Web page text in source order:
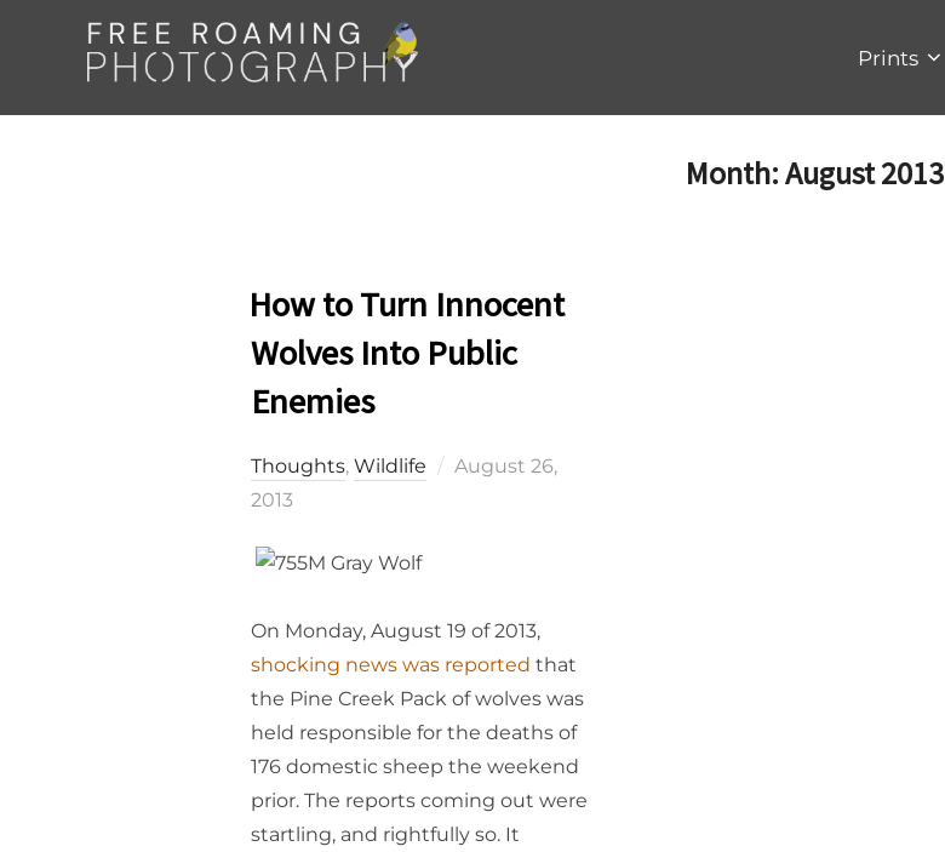
Prints
Month:August 2013
How to Turn Innocent
Wolves Into Public
Enemies
Thoughts, Wildlife
Posted
August 26,
2013
On Monday, August 19 of 2013,
shocking news was reported that
the Pine Creek Pack of wolves was
held responsible for the deaths of
176 domestic sheep the weekend
prior. The reports coming out were
startling, and rightfully so. It